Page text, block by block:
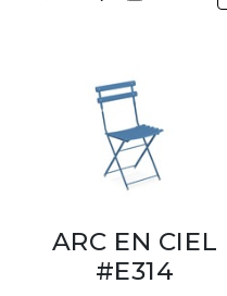
ARC EN CIEL
#E314